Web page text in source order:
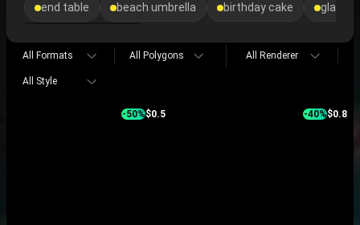
end table beach umbrella birthday cake glass
All Formats All Polygons All Renderer
All Style
-50%$0.5 -40%$0.8